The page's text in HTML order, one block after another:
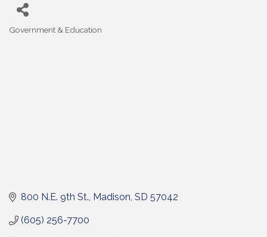
Government & Education
800 N.E. 9th St. Madison SD 57042
(605) 256-7700